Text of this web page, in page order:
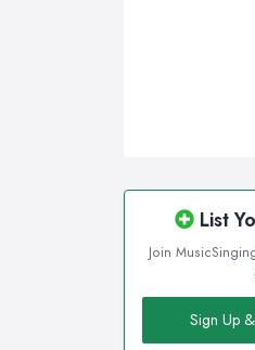
List
Join
Sign Up